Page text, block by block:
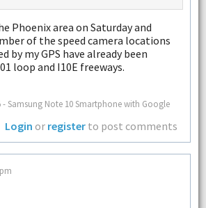
Phoenix area on Saturday and
of the speed camera locations
by my GPS have already been
loop and I10E freeways.
- Samsung Note 10 Smartphone with Google
Login or register to post comments